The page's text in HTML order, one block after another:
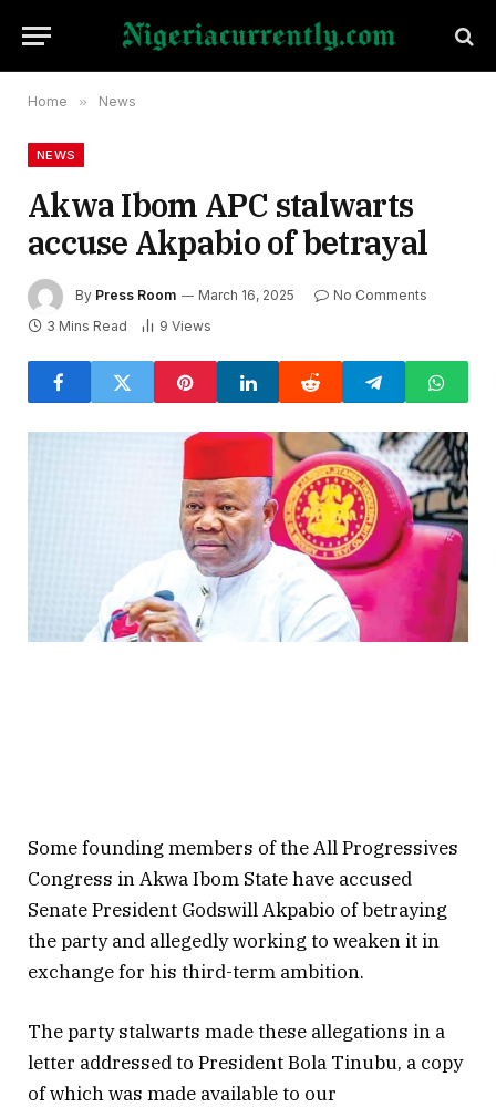
Home » News
NEWS
Akwa Ibom APC stalwarts
accuse Akpabio of betrayal
By Press Room March 16, 2025
No Comments
3 Mins Read
9 Views
Some founding members of the All Progressives
Congress in Akwa Ibom State have accused
Senate President Godswill Akpabio of betraying
the party and allegedly working to weaken it in
exchange for his third-term ambition.
The party stalwarts made these allegations in a
letter addressed to President Bola Tinubu, a copy
of which was made available to our